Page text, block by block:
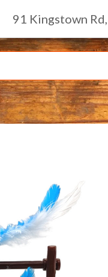
91 Kingstown